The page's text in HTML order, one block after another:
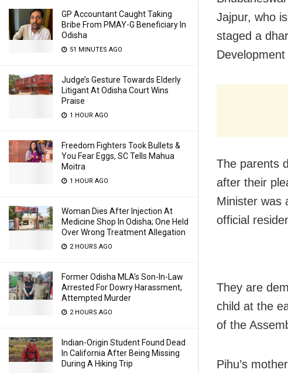
GP Accountant Caught Taking
Bribe From PMAY-G Beneficiary In
Odisha
51 MINUTES AGO
Judge’s Gesture Towards Elderly
Litigant At Odisha Court Wins
Praise
1 HOUR AGO
Freedom Fighters Took Bullets &
You Fear Eggs, SC Tells Mahua
Moitra
1 HOUR AGO
Woman Dies After Injection At
Medicine Shop In Odisha; One Held
Over Wrong Treatment Allegation
2 HOURS AGO
Former Odisha MLA’s Son-In-Law
Arrested For Dowry Harassment,
Attempted Murder
2 HOURS AGO
Indian-Origin Student Found Dead
In California After Being Missing
During A Hiking Trip
Jajpur, who
staged a
The parents
after their
Minister was
official
They are
child at the
of the
Pihu’s